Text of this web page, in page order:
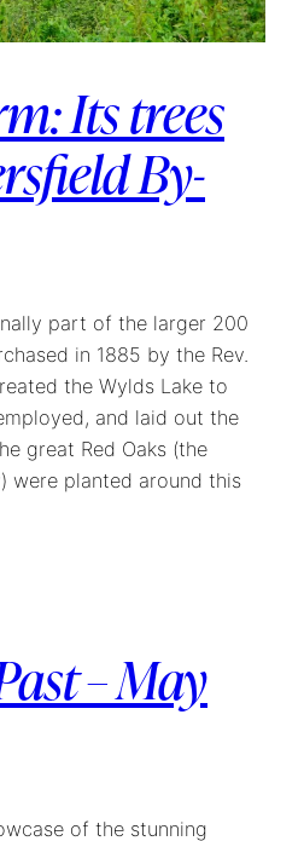
Its trees
By-
part of the larger 200
in 1885 by the Rev.
the Wylds Lake to
and laid out the
great Red Oaks (the
were planted around this
– May
of the stunning